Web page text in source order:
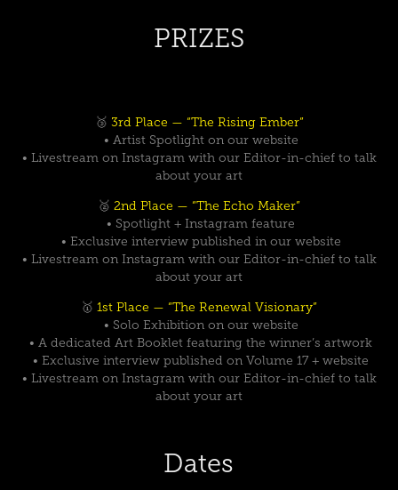
PRIZES
🥉 3rd Place — “The Rising Ember”
• Artist Spotlight on our website
• Livestream on Instagram with our Editor-in-chief to talk
about your art
🥈 2nd Place — “The Echo Maker”
• Spotlight + Instagram feature
• Exclusive interview published in our website
• Livestream on Instagram with our Editor-in-chief to talk
about your art
🥇 1st Place — “The Renewal Visionary”
• Solo Exhibition on our website
• A dedicated Art Booklet featuring the winner’s artwork
• Exclusive interview published on Volume 17 + website
• Livestream on Instagram with our Editor-in-chief to talk
about your art
Dates